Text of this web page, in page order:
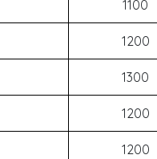
1100
1200
1300
1200
1200